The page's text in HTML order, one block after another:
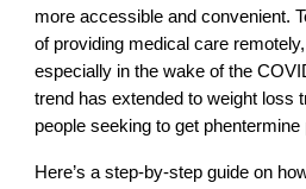
more accessible and convenient.
of providing medical care
especially in the wake of the
trend has extended to weight loss
people seeking to get
Here’s a step-by-step guide on